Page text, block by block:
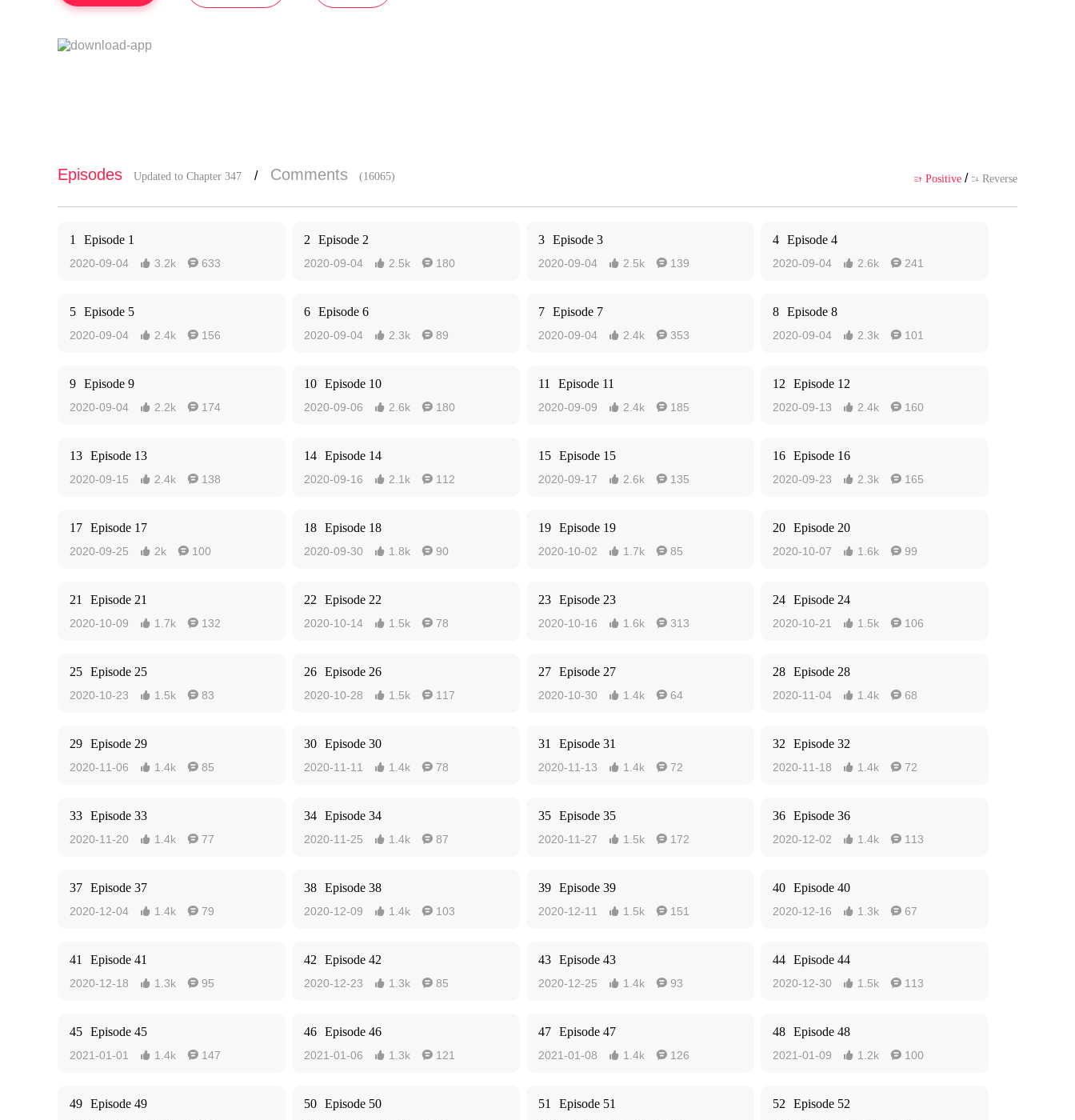
Episodes Updated to Chapter 347 / Comments (16065)  Positive /  Reverse
1 Episode 1
2020-09-04  3.2k  633
2 Episode 2
2020-09-04  2.5k  180
3 Episode 3
2020-09-04  2.5k  139
4 Episode 4
2020-09-04  2.6k  241
5 Episode 5
2020-09-04  2.4k  156
6 Episode 6
2020-09-04  2.3k  89
7 Episode 7
2020-09-04  2.4k  353
8 Episode 8
2020-09-04  2.3k  101
9 Episode 9
2020-09-04  2.2k  174
10 Episode 10
2020-09-06  2.6k  180
11 Episode 11
2020-09-09  2.4k  185
12 Episode 12
2020-09-13  2.4k  160
13 Episode 13
2020-09-15  2.4k  138
14 Episode 14
2020-09-16  2.1k  112
15 Episode 15
2020-09-17  2.6k  135
16 Episode 16
2020-09-23  2.3k  165
17 Episode 17
2020-09-25  2k  100
18 Episode 18
2020-09-30  1.8k  90
19 Episode 19
2020-10-02  1.7k  85
20 Episode 20
2020-10-07  1.6k  99
21 Episode 21
2020-10-09  1.7k  132
22 Episode 22
2020-10-14  1.5k  78
23 Episode 23
2020-10-16  1.6k  313
24 Episode 24
2020-10-21  1.5k  106
25 Episode 25
2020-10-23  1.5k  83
26 Episode 26
2020-10-28  1.5k  117
27 Episode 27
2020-10-30  1.4k  64
28 Episode 28
2020-11-04  1.4k  68
29 Episode 29
2020-11-06  1.4k  85
30 Episode 30
2020-11-11  1.4k  78
31 Episode 31
2020-11-13  1.4k  72
32 Episode 32
2020-11-18  1.4k  72
33 Episode 33
2020-11-20  1.4k  77
34 Episode 34
2020-11-25  1.4k  87
35 Episode 35
2020-11-27  1.5k  172
36 Episode 36
2020-12-02  1.4k  113
37 Episode 37
2020-12-04  1.4k  79
38 Episode 38
2020-12-09  1.4k  103
39 Episode 39
2020-12-11  1.5k  151
40 Episode 40
2020-12-16  1.3k  67
41 Episode 41
2020-12-18  1.3k  95
42 Episode 42
2020-12-23  1.3k  85
43 Episode 43
2020-12-25  1.4k  93
44 Episode 44
2020-12-30  1.5k  113
45 Episode 45
2021-01-01  1.4k  147
46 Episode 46
2021-01-06  1.3k  121
47 Episode 47
2021-01-08  1.4k  126
48 Episode 48
2021-01-09  1.2k  100
49 Episode 49 50 Episode 50 51 Episode 51 52 Episode 52